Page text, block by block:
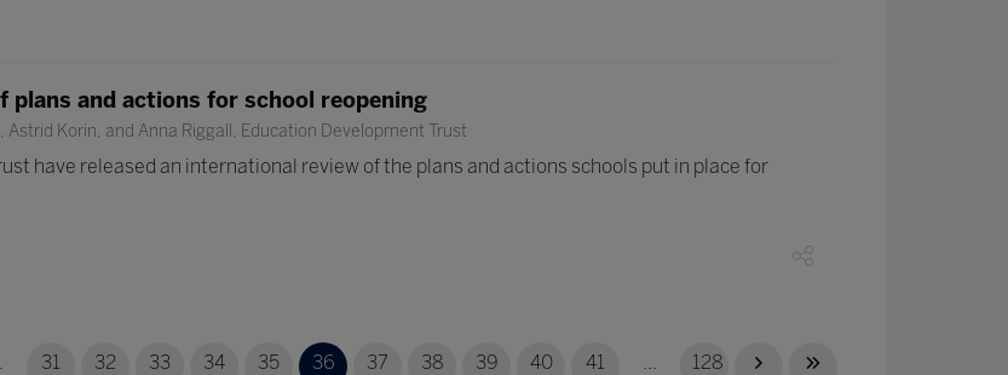
plans and actions for school reopening
Astrid Korin, and Anna Riggall, Education Development Trust
have released an international review of the plans and actions schools put in place for
31 32 33 34 35 36 37 38 39 40 41 128